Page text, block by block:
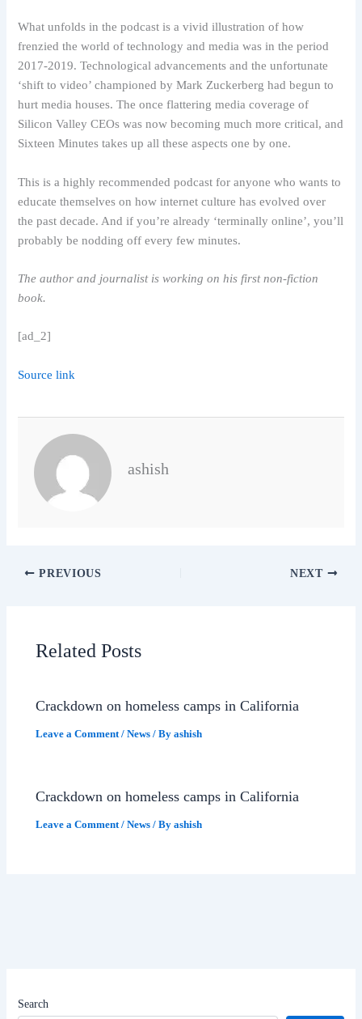
What unfolds in the podcast is a vivid illustration of how
frenzied the world of technology and media was in the period
2017-2019. Technological advancements and the unfortunate
‘shift to video’ championed by Mark Zuckerberg had begun to
hurt media houses. The once flattering media coverage of
Silicon Valley CEOs was now becoming much more critical, and
Sixteen Minutes takes up all these aspects one by one.
This is a highly recommended podcast for anyone who wants to
educate themselves on how internet culture has evolved over
the past decade. And if you’re already ‘terminally online’, you’ll
probably be nodding off every few minutes.
The author and journalist is working on his first non-fiction
book.
[ad_2]
Source link
ashish
PREVIOUS NEXT
Related Posts
Crackdown on homeless camps in California
Leave a Comment /News / Byashish
Crackdown on homeless camps in California
Leave a Comment /News / Byashish
Search